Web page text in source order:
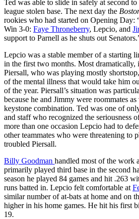
Ted was able to slide in safely at second
league stolen base. The next day the
rookies who had started on Opening Day:
Win 3-0: Faye Throneberry, Lepcio, and
support to Parnell as he shuts out
Lepcio was a stable member of a starting
in the first two months. Most dramatically,
Piersall, who was playing mostly
of the mental illness that would take him
of the year. Piersall’s situation was
because he and Jimmy were roommates
keystone combination. Ted was one of
and staff who recognized the seriousness
more than one occasion Lepcio had to
other teammates who were threatening to
troubled Piersall.
Billy Goodman handled most of the work
primarily played third base in the second
season he played 84 games and hit .263
runs batted in. Lepcio felt comfortable at
similar number of at-bats at home and on
higher in his home games. He hit his first
19.